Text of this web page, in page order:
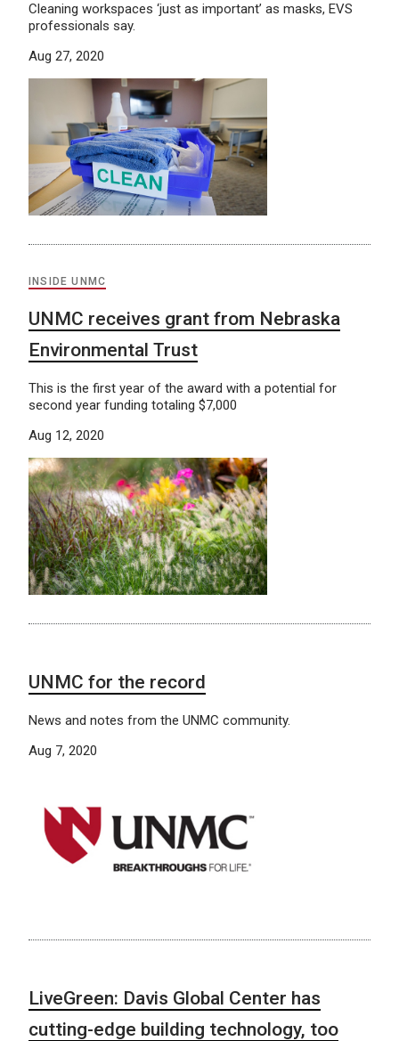
Cleaning workspaces ‘just as important’ as masks, EVS
professionals say.
Aug 27, 2020
INSIDE UNMC
UNMC receives grant from Nebraska
Environmental Trust
This is the first year of the award with a potential for
second year funding totaling $7,000
Aug 12, 2020
UNMC for the record
News and notes from the UNMC community.
Aug 7, 2020
LiveGreen: Davis Global Center has
cutting-edge building technology, too